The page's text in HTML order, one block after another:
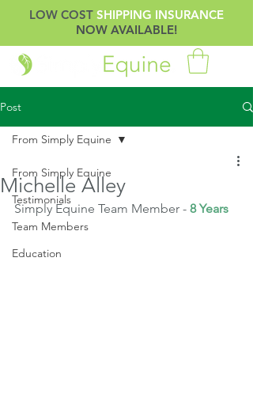
LOW COST SHIPPING INSURANCE
NOW AVAILABLE!
Post
From Simply Equine
Testimonials
Team Members
Education
From Simply Equine
Michelle Alley
Simply Equine Team Member - 8 Years